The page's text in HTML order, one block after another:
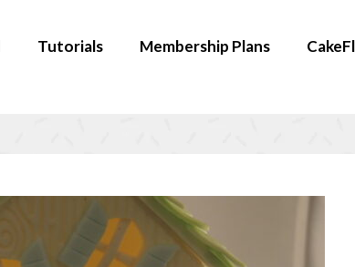
Tutorials Membership Plans